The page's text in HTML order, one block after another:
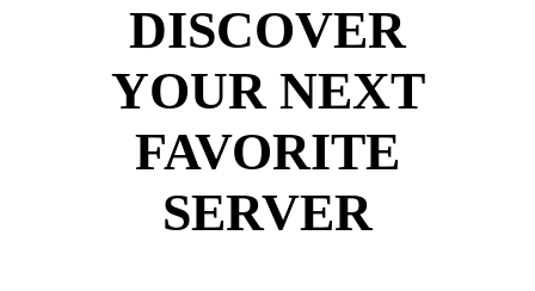
DISCOVER
YOUR NEXT
FAVORITE
SERVER